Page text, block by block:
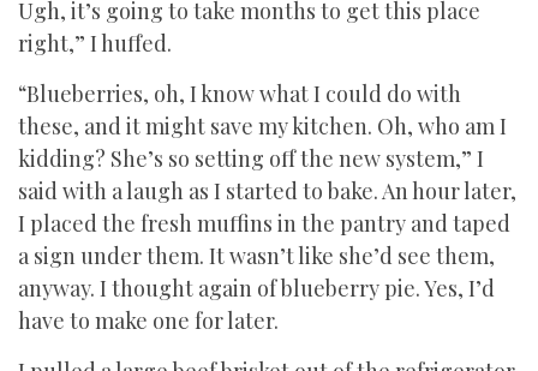
Ugh, it’s going to take months to get this place
right,” I huffed.
“Blueberries, oh, I know what I could do with
these, and it might save my kitchen. Oh, who am I
kidding? She’s so setting off the new system,” I
said with a laugh as I started to bake. An hour later,
I placed the fresh muffins in the pantry and taped
a sign under them. It wasn’t like she’d see them,
anyway. I thought again of blueberry pie. Yes, I’d
have to make one for later.